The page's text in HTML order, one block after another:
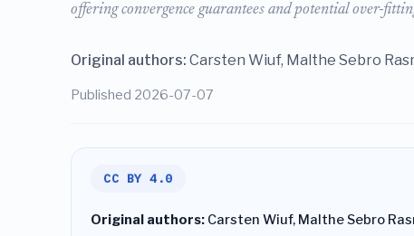
offering convergence guarantees and potential over-
Original authors: Carsten Wiuf, Malthe Sebro
Published 2026-07-07
CC BY 4.0
Original authors:Carsten Wiuf, Malthe Sebro